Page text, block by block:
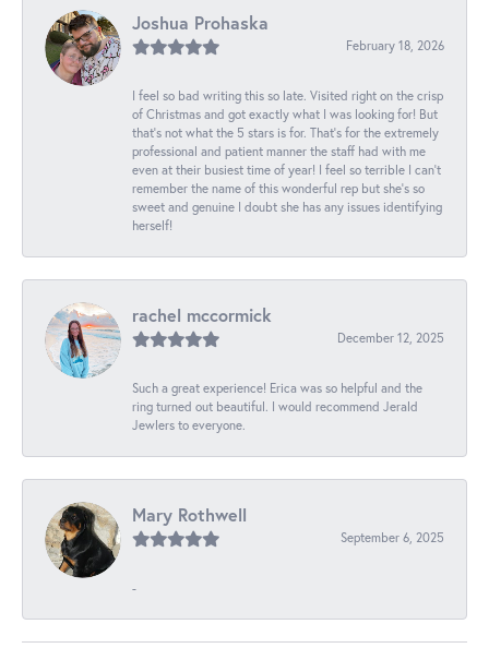
Joshua Prohaska
February 18, 2026
I feel so bad writing this so late. Visited right on the crisp
of Christmas and got exactly what I was looking for! But
that's not what the 5 stars is for. That's for the extremely
professional and patient manner the staff had with me
even at their busiest time of year! I feel so terrible I can't
remember the name of this wonderful rep but she's so
sweet and genuine I doubt she has any issues identifying
herself!
rachel mccormick
December 12, 2025
Such a great experience! Erica was so helpful and the
ring turned out beautiful. I would recommend Jerald
Jewlers to everyone.
Mary Rothwell
September 6, 2025
-